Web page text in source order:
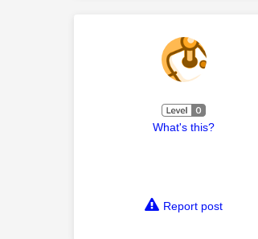
What's this?
Report post